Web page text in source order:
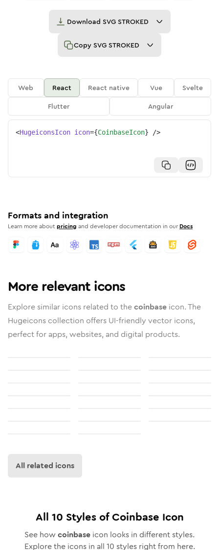
Download SVG STROKED
Copy SVG STROKED
Web React React native Vue
Svelte
Flutter
Angular
<HugeiconsIcon icon={CoinbaseIcon} />
Formats and integration
Learn more aboutpricing and developer documentation in our Docs
More relevant icons
Explore similar icons related to thecoinbase icon. The
Hugeicons collection offers UI-friendly vector icons,
perfect for apps, websites, and digital products.
All related icons
All 10 Styles ofCoinbase Icon
See how coinbase icon looks in different styles.
Explore the icons in all 10 styles right from here.